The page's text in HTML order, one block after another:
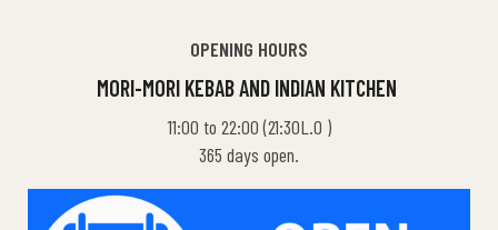
OPENING HOURS
MORI-MORI KEBAB AND INDIAN KITCHEN
11:00 to 22:00 (21:30L.O )
365 days open.